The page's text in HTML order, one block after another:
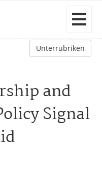
Unterrubriken
and
Signal